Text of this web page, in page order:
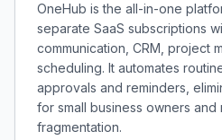
OneHub is the all-in-one
separate SaaS subscriptions
communication, CRM, project
scheduling. It automates
approvals and reminders,
for small business owners and
fragmentation.